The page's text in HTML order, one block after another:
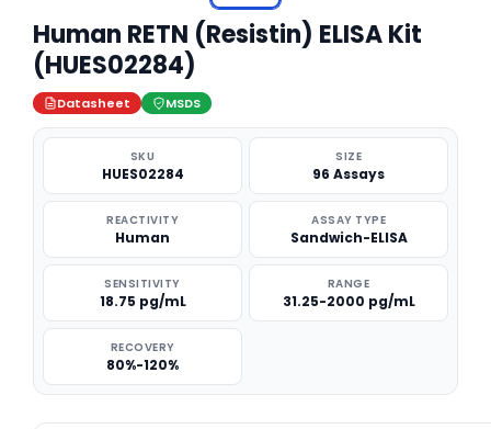
Human RETN (Resistin) ELISA Kit
(HUES02284)
Datasheet MSDS
SKU
HUES02284
SIZE
96 Assays
REACTIVITY
Human
ASSAY TYPE
Sandwich-ELISA
SENSITIVITY
18.75 pg/mL
RANGE
31.25-2000 pg/mL
RECOVERY
80%-120%